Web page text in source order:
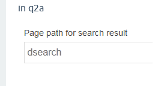
in q2a